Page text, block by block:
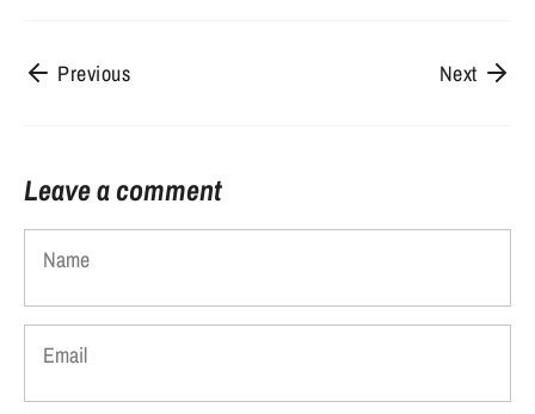
Previous Next
Leave a comment
Name
Email